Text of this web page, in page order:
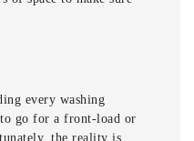
every washing
to go for a front-load or
the reality is